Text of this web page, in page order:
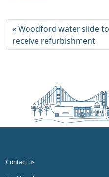
Woodford water slide to
receive refurbishment
Contact us